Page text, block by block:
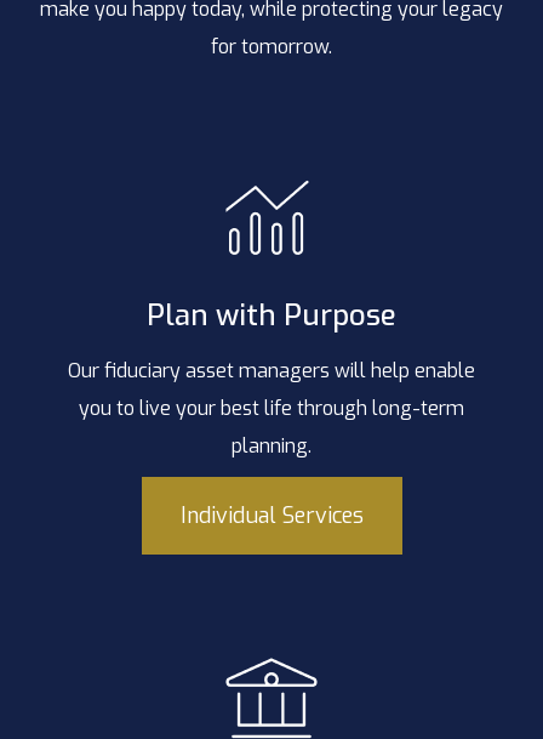
make you happy today, while protecting your legacy
for tomorrow.
Plan with Purpose
Our fiduciary asset managers will help enable
you to live your best life through long-term
planning.
Individual Services